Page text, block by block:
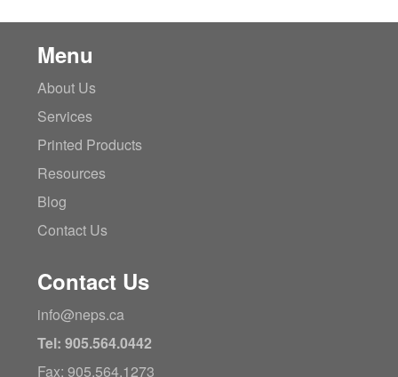
Menu
About Us
Services
Printed Products
Resources
Blog
Contact Us
Contact Us
info@neps.ca
Tel: 905.564.0442
Fax: 905.564.1273